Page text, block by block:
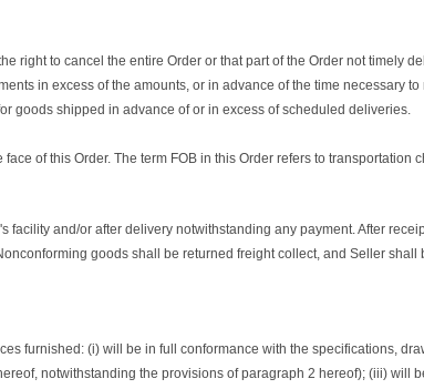
right to cancel the entire Order or that part of the Order not timely
in excess of the amounts, or in advance of the time necessary
goods shipped in advance of or in excess of scheduled deliveries.
of this Order. The term FOB in this Order refers to transportation
and/or after delivery notwithstanding any payment. After
goods shall be returned freight collect, and Seller
furnished: (i) will be in full conformance with the specifications,
notwithstanding the provisions of paragraph 2 hereof); (iii) will